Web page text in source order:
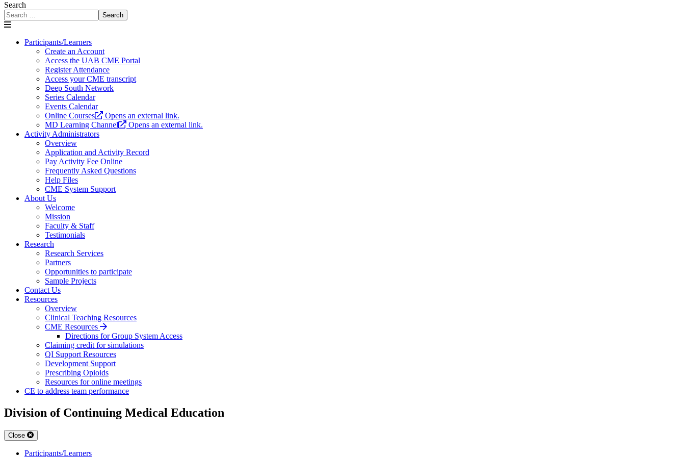
Search
Search
Participants/Learners
Create an Account
Access the UAB CME Portal
Register Attendance
Access your CME transcript
Deep South Network
Series Calendar
Events Calendar
Online Courses
Opens an external link.
MD Learning Channel
Opens an external link.
Activity Administrators
Overview
Application and Activity Record
Pay Activity Fee Online
Frequently Asked Questions
Help Files
CME System Support
About Us
Welcome
Mission
Faculty & Staff
Testimonials
Research
Research Services
Partners
Opportunities to participate
Sample Projects
Contact Us
Resources
Overview
Clinical Teaching Resources
CME Resources
Directions for Group System Access
Claiming credit for simulations
QI Support Resources
Development Support
Prescribing Opioids
Resources for online meetings
CE to address team performance
Division of Continuing Medical Education
Close
Participants/Learners